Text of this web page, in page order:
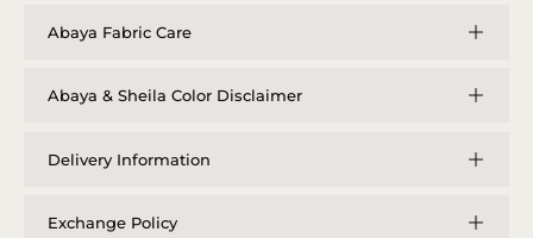
Abaya Fabric Care
Abaya & Sheila Color Disclaimer
Delivery Information
Exchange Policy